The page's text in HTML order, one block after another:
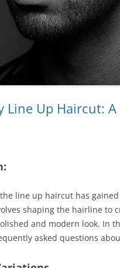
Line Up Haircut:
line up haircut has
shaping the hairline to
and modern look. In
asked questions